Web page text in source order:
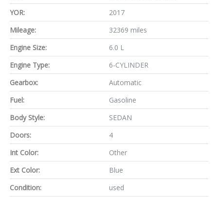
YOR:
2017
Mileage:
32369 miles
Engine Size:
6.0 L
Engine Type:
6-CYLINDER
Gearbox:
Automatic
Fuel:
Gasoline
Body Style:
SEDAN
Doors:
4
Int Color:
Other
Ext Color:
Blue
Condition:
used